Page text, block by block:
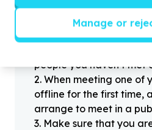
Helpful
Stay
people you haven’t met
2. When meeting one of
offline for the first time,
arrange to meet in a
3. Make sure that you
Manage or